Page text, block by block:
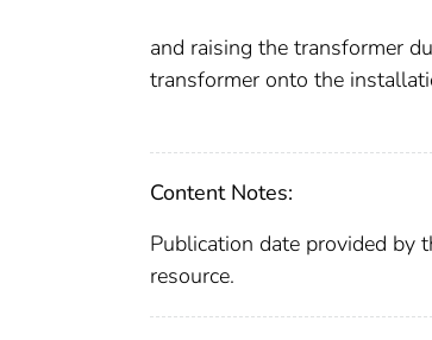
and raising the transformer
transformer onto the
Content Notes:
Publication date provided by
resource.